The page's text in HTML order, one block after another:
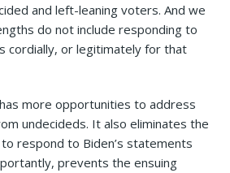
and left-leaning voters. And we
do not include responding to
cordially, or legitimately for that
more opportunities to address
undecideds. It also eliminates the
respond to Biden’s statements
prevents the ensuing